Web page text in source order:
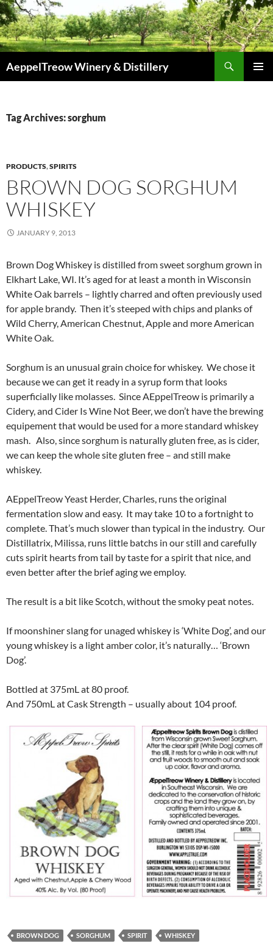
Skip
to
content
AeppelTreow Winery & Distillery
Tag Archives: sorghum
PRODUCTS,SPIRITS
BROWN DOG SORGHUM
WHISKEY
JANUARY 9, 2013
Brown Dog Whiskey is distilled from sweet sorghum grown in
Elkhart Lake, WI. It’s aged for at least a month in Wisconsin
White Oak barrels – lightly charred and often previously used
for apple brandy. Then it’s steeped with chips and planks of
Wild Cherry, American Chestnut, Apple and more American
White Oak.
Sorghum is an unusual grain choice for whiskey. We chose it
because we can get it ready in a syrup form that looks
superficially like molasses. Since AEppelTreow is primarily a
Cidery, and Cider Is Wine Not Beer, we don’t have the brewing
equipement that would be used for a more standard whiskey
mash. Also, since sorghum is naturally gluten free, as is cider,
we can keep the whole site gluten free – and still make
whiskey.
AEppelTreow Yeast Herder, Charles, runs the original
fermentation slow and easy. It may take 10 to a fortnight to
complete. That’s much slower than typical in the industry. Our
Distillatrix, Milissa, runs little batchs in our still and carefully
cuts spirit hearts from tail by taste for a spirit that nice, and
even better after the brief aging we employ.
The result is a bit like Scotch, without the smoky peat notes.
If moonshiner slang for unaged whiskey is ‘White Dog’, and our
young whiskey is a light amber color, it’s naturally… ‘Brown
Dog’.
Bottled at 375mL at 80 proof.
And 750mL at Cask Strength – usually about 104 proof.
BROWN DOG SORGHUM SPIRIT WHISKEY